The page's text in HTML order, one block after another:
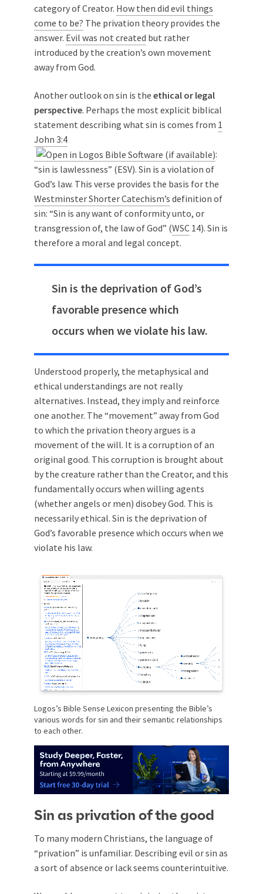
category of Creator. How then did evil things
come to be? The privation theory provides the
answer. Evil was not created but rather
introduced by the creation’s own movement
away from God.
Another outlook on sin is the ethical or legal
perspective. Perhaps the most explicit biblical
statement describing what sin is comes from 1
John 3:4
:
“sin is lawlessness” (ESV). Sin is a violation of
God’s law. This verse provides the basis for the
Westminster Shorter Catechism’s definition of
sin: “Sin is any want of conformity unto, or
transgression of, the law of God” (WSC 14). Sin is
therefore a moral and legal concept.
Sin is the deprivation of God’s
favorable presence which
occurs when we violate his law.
Understood properly, the metaphysical and
ethical understandings are not really
alternatives. Instead, they imply and reinforce
one another. The “movement” away from God
to which the privation theory argues is a
movement of the will. It is a corruption of an
original good. This corruption is brought about
by the creature rather than the Creator, and this
fundamentally occurs when willing agents
(whether angels or men) disobey God. This is
necessarily ethical. Sin is the deprivation of
God’s favorable presence which occurs when we
violate his law.
Logos’s Bible Sense Lexicon presenting the Bible’s
various words for sin and their semantic relationships
to each other.
Sin as privation of the good
To many modern Christians, the language of
“privation” is unfamiliar. Describing evil or sin as
a sort of absence or lack seems counterintuitive.